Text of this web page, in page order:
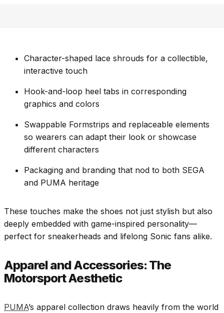
Character-shaped lace shrouds for a collectible,
interactive touch
Hook-and-loop heel tabs in corresponding
graphics and colors
Swappable Formstrips and replaceable elements
so wearers can adapt their look or showcase
different characters
Packaging and branding that nod to both SEGA
and PUMA heritage
These touches make the shoes not just stylish but also
deeply embedded with game-inspired personality—
perfect for sneakerheads and lifelong Sonic fans alike.
Apparel and Accessories: The
Motorsport Aesthetic
PUMA’s apparel collection draws heavily from the world